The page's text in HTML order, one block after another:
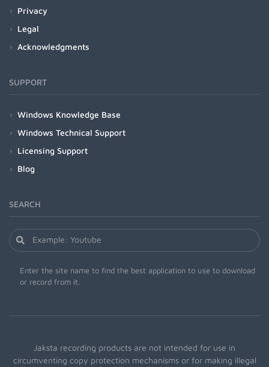
Privacy
Legal
Acknowledgments
SUPPORT
Windows Knowledge Base
Windows Technical Support
Licensing Support
Blog
SEARCH
Enter the site name to find the best application to use to download
or record from it.
Jaksta recording products are not intended for use in
circumventing copy protection mechanisms or for making illegal